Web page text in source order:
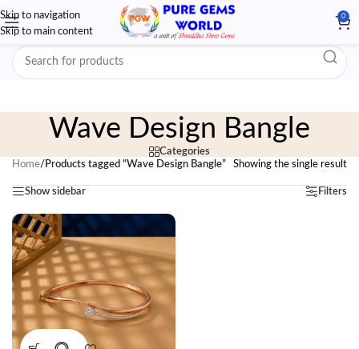
Skip to navigation
Skip to main content
0
Wave Design Bangle
Categories
Home/ Products tagged “Wave Design Bangle” Showing the single result
Show sidebar Filters